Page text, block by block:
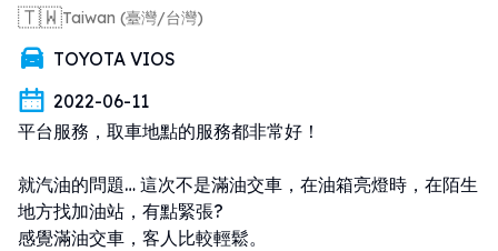
🇹🇼Taiwan (臺灣/台灣)
TOYOTA VIOS
2022-06-11
平台服務，取車地點的服務都非常好！
就汽油的問題… 這次不是滿油交車，在油箱亮燈時，在陌生
地方找加油站，有點緊張?
感覺滿油交車，客人比較輕鬆。